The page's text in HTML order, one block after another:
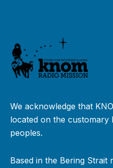
We acknowledge that
located on the customary
peoples.
Based in the Bering Strait